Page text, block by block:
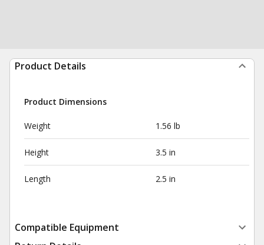
Product Details
Product Dimensions
Weight 1.56 lb
Height 3.5 in
Length 2.5 in
Compatible Equipment